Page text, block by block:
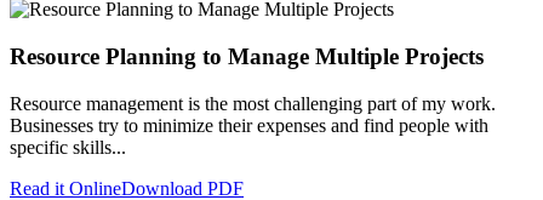
Resource Planning to Manage Multiple Projects
Resource management is the most challenging part of my work.
Businesses try to minimize their expenses and find people with
specific skills...
Read it OnlineDownload PDF